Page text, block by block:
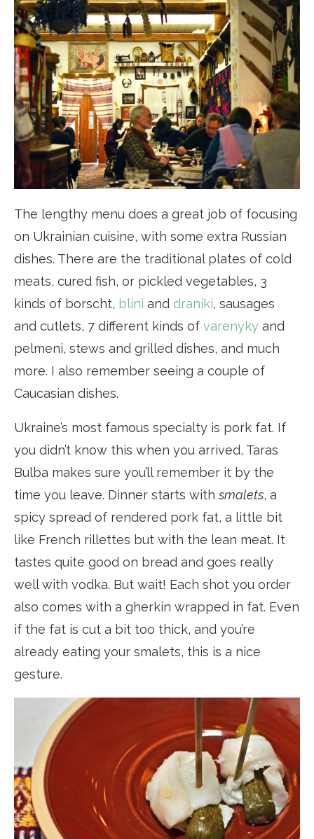
The lengthy menu does a great job of focusing
on Ukrainian cuisine, with some extra Russian
dishes. There are the traditional plates of cold
meats, cured fish, or pickled vegetables, 3
kinds of borscht, blini and draniki, sausages
and cutlets, 7 different kinds of varenyky and
pelmeni, stews and grilled dishes, and much
more. I also remember seeing a couple of
Caucasian dishes.
Ukraine’s most famous specialty is pork fat. If
you didn’t know this when you arrived, Taras
Bulba makes sure you’ll remember it by the
time you leave. Dinner starts withsmalets, a
spicy spread of rendered pork fat, a little bit
like French rillettes but with the lean meat. It
tastes quite good on bread and goes really
well with vodka. But wait! Each shot you order
also comes with a gherkin wrapped in fat. Even
if the fat is cut a bit too thick, and you’re
already eating your smalets, this is a nice
gesture.